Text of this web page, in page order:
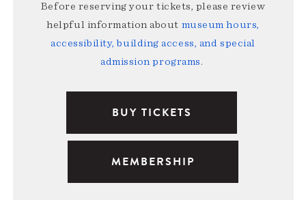
Before reserving your tickets, please review
helpful information about museum hours,
accessibility, building access, and special
admission programs.
BUY TICKETS
MEMBERSHIP